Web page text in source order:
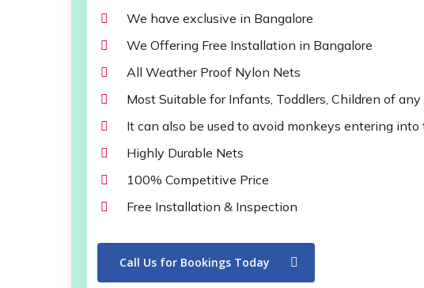
We have exclusive in Bangalore
We Offering Free Installation in Bangalore
All Weather Proof Nylon Nets
Most Suitable for Infants, Toddlers, Children of any
It can also be used to avoid monkeys entering
Highly Durable Nets
100% Competitive Price
Free Installation & Inspection
Call Us for Bookings Today